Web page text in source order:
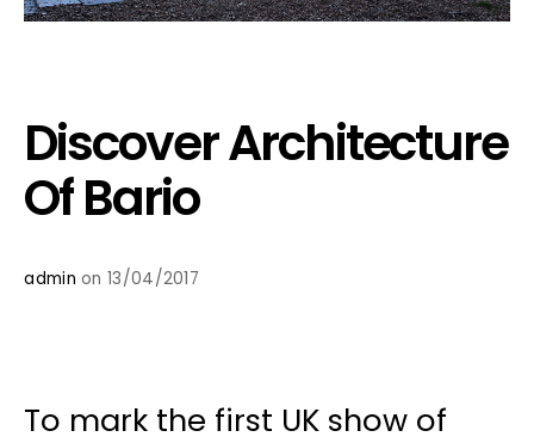
Discover Architecture
Of Bario
admin on 13/04/2017
To mark the first UK show of